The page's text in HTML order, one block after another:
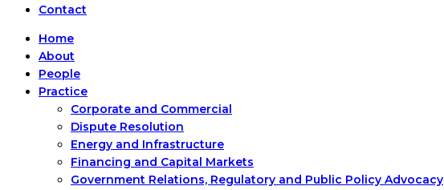
Contact
Home
About
People
Practice
Corporate and Commercial
Dispute Resolution
Energy and Infrastructure
Financing and Capital Markets
Government Relations, Regulatory and Public Policy Advocacy